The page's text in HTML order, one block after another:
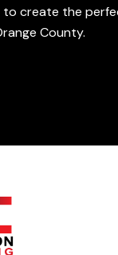
to create the
County.